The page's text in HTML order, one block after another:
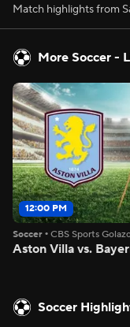
Match highlights from
More Soccer -
12:00 PM
Soccer • CBS Sports
Aston Villa vs.
Soccer